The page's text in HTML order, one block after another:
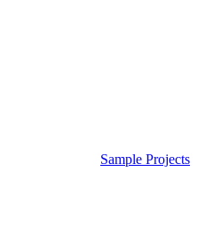
Sample Projects